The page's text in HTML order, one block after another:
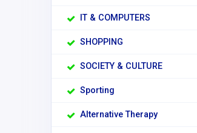
IT & COMPUTERS
SHOPPING
SOCIETY & CULTURE
Sporting
Alternative Therapy